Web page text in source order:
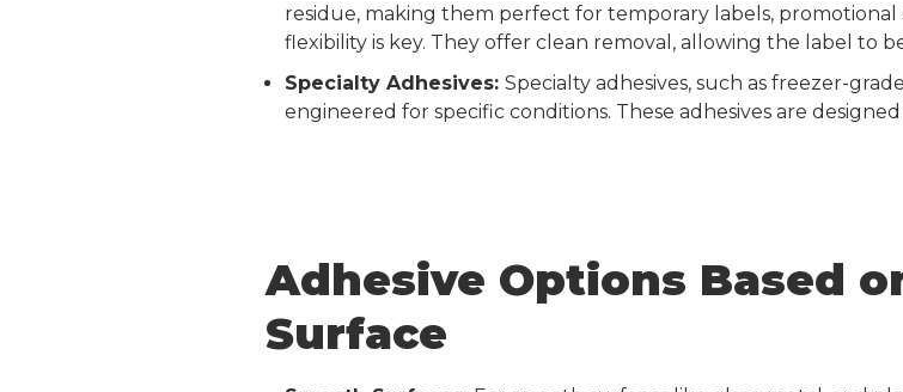
residue, making them perfect for temporary labels,
flexibility is key. They offer clean removal, allowing the label to
Specialty Adhesives: Specialty adhesives, such as freezer-
engineered for specific conditions. These adhesives are
Adhesive Options Based
Surface